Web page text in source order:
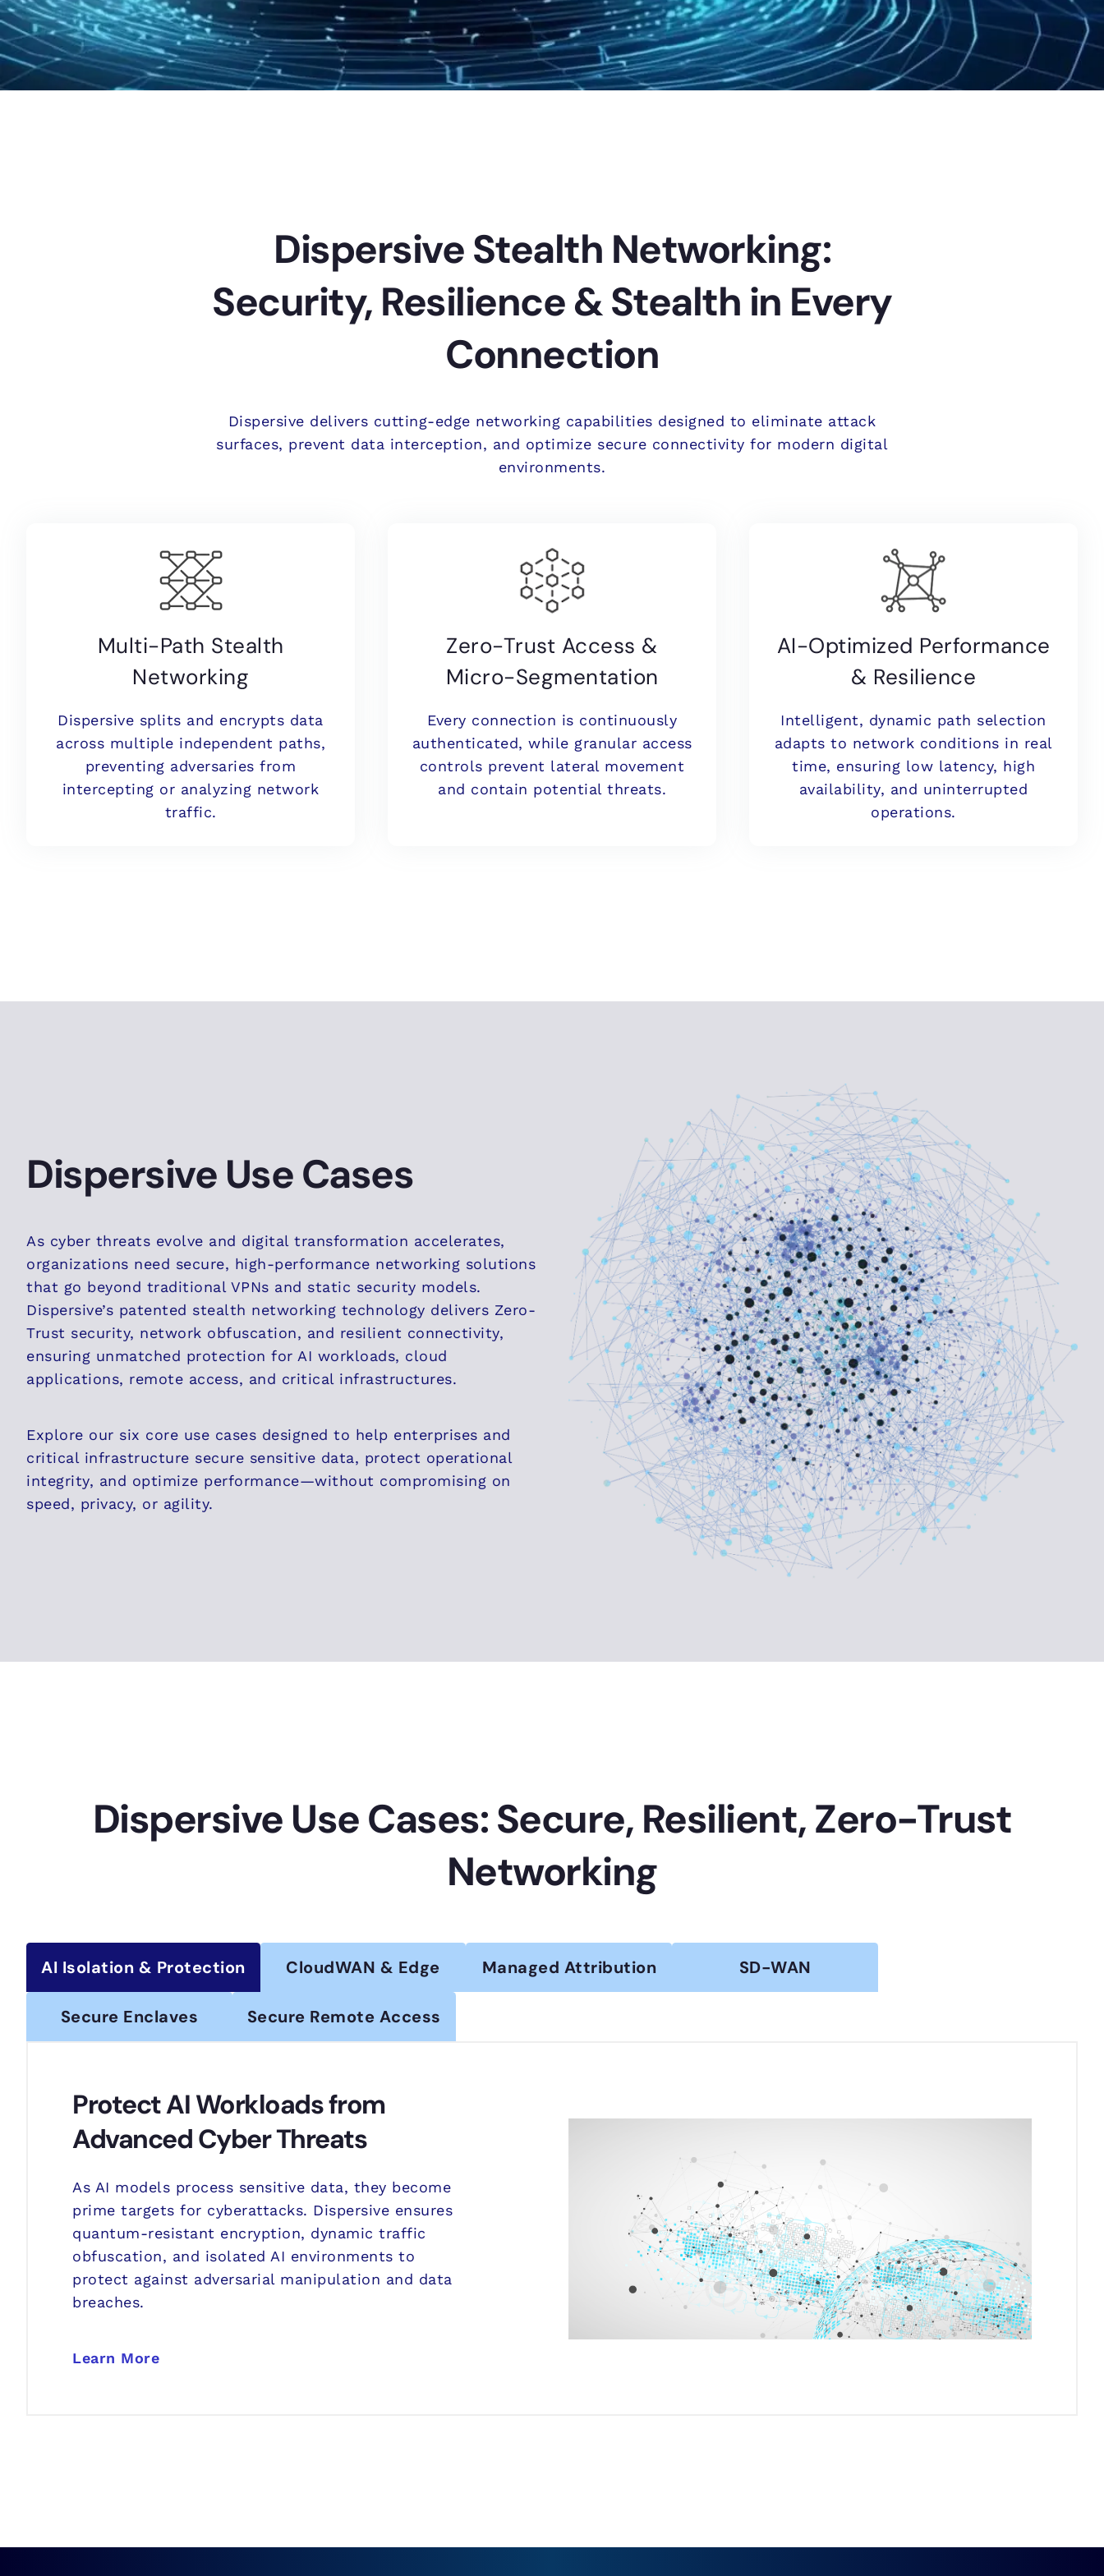
Dispersive Stealth Networking:
Security, Resilience & Stealth in Every
Connection
Dispersive delivers cutting-edge networking capabilities designed to eliminate attack
surfaces, prevent data interception, and optimize secure connectivity for modern digital
environments.
Multi-Path Stealth
Networking
Dispersive splits and encrypts data
across multiple independent paths,
preventing adversaries from
intercepting or analyzing network
traffic.
Zero-Trust Access &
Micro-Segmentation
Every connection is continuously
authenticated, while granular access
controls prevent lateral movement
and contain potential threats.
AI-Optimized Performance
& Resilience
Intelligent, dynamic path selection
adapts to network conditions in real
time, ensuring low latency, high
availability, and uninterrupted
operations.
Dispersive Use Cases
As cyber threats evolve and digital transformation accelerates,
organizations need secure, high-performance networking solutions
that go beyond traditional VPNs and static security models.
Dispersive’s patented stealth networking technology delivers Zero-
Trust security, network obfuscation, and resilient connectivity,
ensuring unmatched protection for AI workloads, cloud
applications, remote access, and critical infrastructures.
Explore our six core use cases designed to help enterprises and
critical infrastructure secure sensitive data, protect operational
integrity, and optimize performance—without compromising on
speed, privacy, or agility.
Dispersive Use Cases: Secure, Resilient, Zero-Trust
Networking
AI Isolation & Protection CloudWAN & Edge Managed Attribution SD-WAN
Secure Enclaves Secure Remote Access
Protect AI Workloads from
Advanced Cyber Threats
As AI models process sensitive data, they become
prime targets for cyberattacks. Dispersive ensures
quantum-resistant encryption, dynamic traffic
obfuscation, and isolated AI environments to
protect against adversarial manipulation and data
breaches.
Learn More